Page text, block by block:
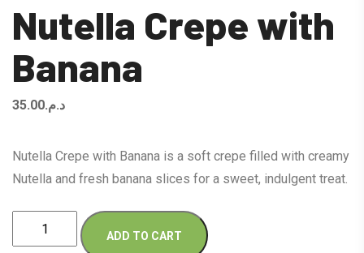
Nutella Crepe with
Banana
د.م.35.00
Nutella Crepe with Banana is a soft crepe filled with creamy
Nutella and fresh banana slices for a sweet, indulgent treat.
Nutella
Crepe
ADD TO CART